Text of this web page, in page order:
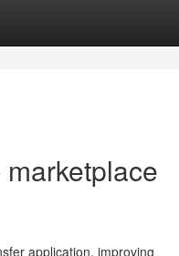
application, improving